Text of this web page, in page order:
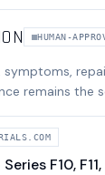
HUMAN-
remains the
F10,